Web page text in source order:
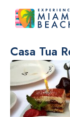
Things To Do
Beach
Casa Tua